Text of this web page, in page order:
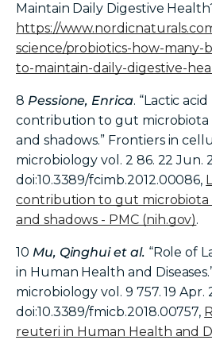
Maintain Daily Digestive
https://
science/probiotics-how-
to-maintain-daily-digestive-
8 Pessione, Enrica. “Lactic
contribution to gut microbiota
and shadows.” Frontiers in
microbiology vol. 2 86. 22 Jun.
doi:10.3389/fcimb.2012.00086,
contribution to gut microbiota
and shadows - PMC (nih.gov).
10 Mu, Qinghui et al. “Role of
in Human Health and
microbiology vol. 9 757. 19 Apr.
doi:10.3389/fmicb.2018.00757,
reuteri in Human Health and